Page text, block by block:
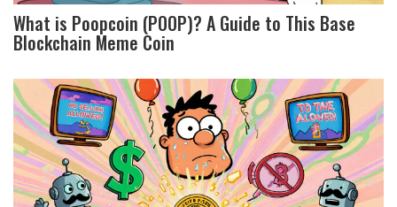
What is Poopcoin (POOP)? A Guide to This Base
Blockchain Meme Coin